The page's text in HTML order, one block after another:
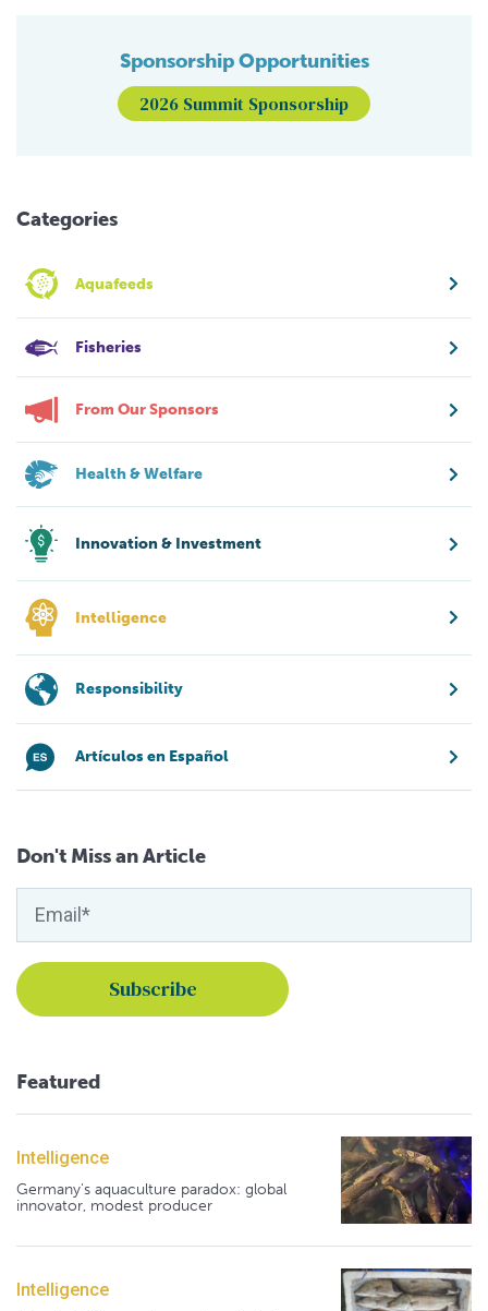
Sponsorship Opportunities
2026 Summit Sponsorship
Categories
Aquafeeds
Fisheries
From Our Sponsors
Health & Welfare
Innovation & Investment
Intelligence
Responsibility
Artículos en Español
Don't Miss an Article
Featured
Intelligence
Germany's aquaculture paradox: global
innovator, modest producer
Intelligence